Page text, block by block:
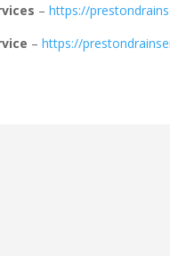
–https://
–https://